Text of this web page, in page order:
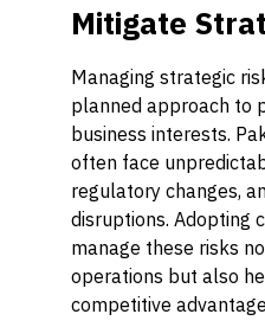
Mitigate
Managing strategic
planned approach to
business interests.
often face
regulatory changes,
disruptions. Adopting
manage these risks
operations but also
competitive